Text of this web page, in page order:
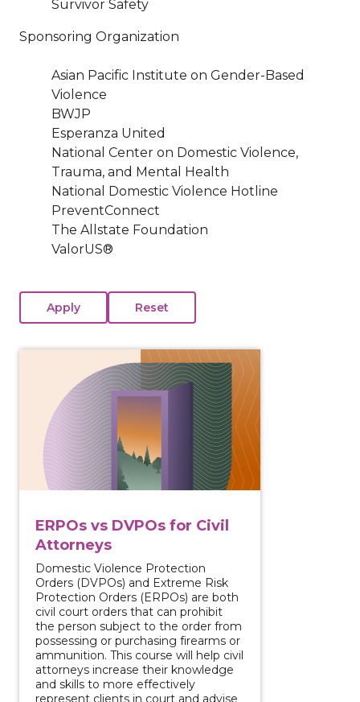
Survivor Safety
Sponsoring Organization
Asian Pacific Institute on Gender-Based
Violence
BWJP
Esperanza United
National Center on Domestic Violence,
Trauma, and Mental Health
National Domestic Violence Hotline
PreventConnect
The Allstate Foundation
ValorUS®
ERPOs vs DVPOs for Civil
Attorneys
Domestic Violence Protection
Orders (DVPOs) and Extreme Risk
Protection Orders (ERPOs) are both
civil court orders that can prohibit
the person subject to the order from
possessing or purchasing firearms or
ammunition. This course will help civil
attorneys increase their knowledge
and skills to more effectively
represent clients in court and advise
View course: ERPOs vs DVPOs for Civil Attorneys